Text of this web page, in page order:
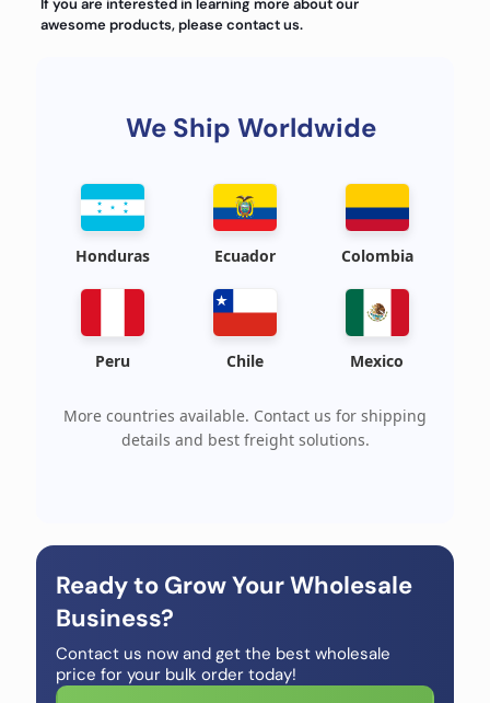
If you are interested in learning more about our
awesome products, please contact us.
We Ship Worldwide
Honduras Ecuador Colombia
Peru Chile Mexico
More countries available. Contact us for shipping
details and best freight solutions.
Ready to Grow Your Wholesale
Business?
Contact us now and get the best wholesale
price for your bulk order today!